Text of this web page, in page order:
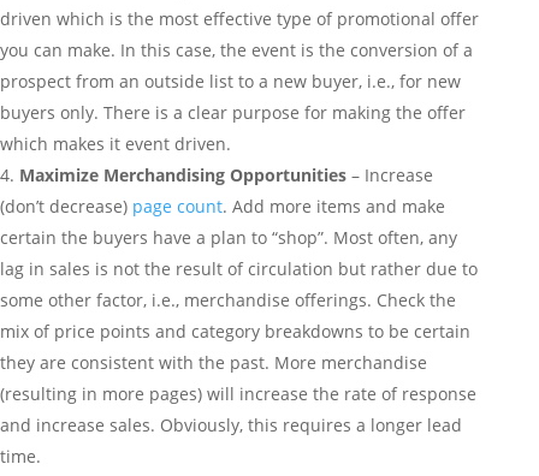
driven which is the most effective type of promotional offer
you can make. In this case, the event is the conversion of a
prospect from an outside list to a new buyer, i.e., for new
buyers only. There is a clear purpose for making the offer
which makes it event driven.
Maximize Merchandising Opportunities – Increase
(don’t decrease) page count. Add more items and make
certain the buyers have a plan to “shop”. Most often, any
lag in sales is not the result of circulation but rather due to
some other factor, i.e., merchandise offerings. Check the
mix of price points and category breakdowns to be certain
they are consistent with the past. More merchandise
(resulting in more pages) will increase the rate of response
and increase sales. Obviously, this requires a longer lead
time.